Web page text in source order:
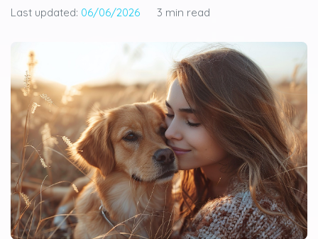
Last updated: 06/06/2026 3 min read